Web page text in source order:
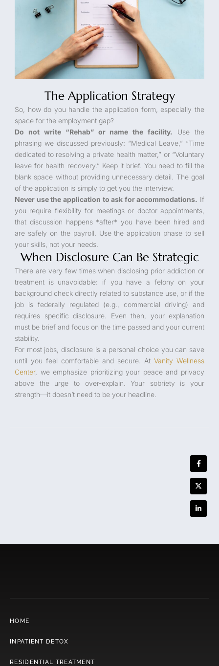
The Application Strategy
So, how do you handle the application form, especially the
space for the employment gap?
Do not write “Rehab” or name the facility. Use the
phrasing we discussed previously: “Medical Leave,” “Time
dedicated to resolving a private health matter,” or “Voluntary
leave for health recovery.” Keep it brief. You need to fill the
blank space without providing unnecessary detail. The goal
of the application is simply to get you the interview.
Never use the application to ask for accommodations. If
you require flexibility for meetings or doctor appointments,
that discussion happens *after* you have been hired and
are safely on the payroll. Use the application phase to sell
your skills, not your needs.
When Disclosure Can Be Strategic
There are very few times when disclosing prior addiction or
treatment is unavoidable: if you have a felony on your
background check directly related to substance use, or if the
job is federally regulated (e.g., commercial driving) and
requires specific disclosure. Even then, your explanation
must be brief and focus on the time passed and your current
stability.
For most jobs, disclosure is a personal choice you can save
until you feel comfortable and secure. At Vanity Wellness
Center, we emphasize prioritizing your peace and privacy
above the urge to over-explain. Your sobriety is your
strength—it doesn’t need to be your headline.
HOME
INPATIENT DETOX
RESIDENTIAL TREATMENT